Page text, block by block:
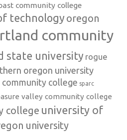
community college
technology oregon
community
state university rogue
oregon university
college sparc
valley community college
college university of
university